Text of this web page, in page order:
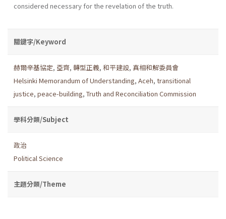
considered necessary for the revelation of the truth.
關鍵字/Keyword
赫爾辛基協定, 亞齊, 轉型正義, 和平建設, 真相和解委員會
Helsinki Memorandum of Understanding, Aceh, transitional
justice, peace-building, Truth and Reconciliation Commission
學科分類/Subject
政治
Political Science
主題分類/Theme